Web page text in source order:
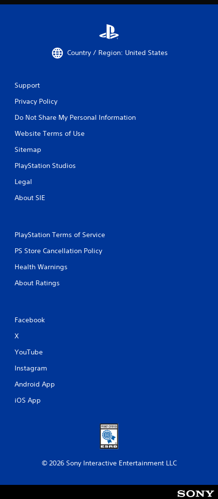
Country / Region: United States
Support
Privacy Policy
Do Not Share My Personal Information
Website Terms of Use
Sitemap
PlayStation Studios
Legal
About SIE
PlayStation Terms of Service
PS Store Cancellation Policy
Health Warnings
About Ratings
Facebook
X
YouTube
Instagram
Android App
iOS App
© 2026 Sony Interactive Entertainment LLC